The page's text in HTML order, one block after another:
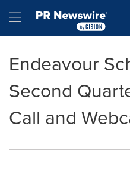
Hamburger menu
Endeavour
Second
Call and